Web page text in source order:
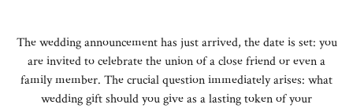
The wedding announcement has just arrived, the date is set: you
are invited to celebrate the union of a close friend or even a
family member. The crucial question immediately arises: what
wedding gift should you give as a lasting token of your